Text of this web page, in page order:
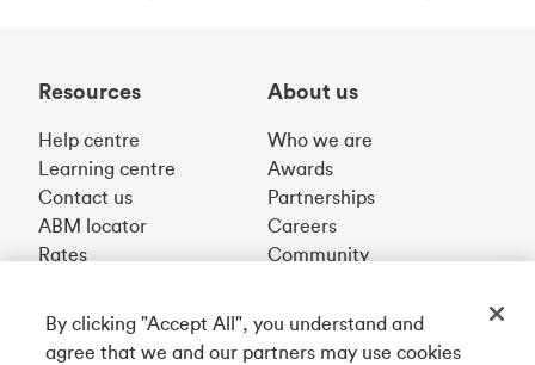
Resources
Help centre
Learning centre
Contact us
ABM locator
Rates
About us
Who we are
Awards
Partnerships
Careers
Community
Get our app
By clicking "Accept All", you understand and
agree that we and our partners may use cookies